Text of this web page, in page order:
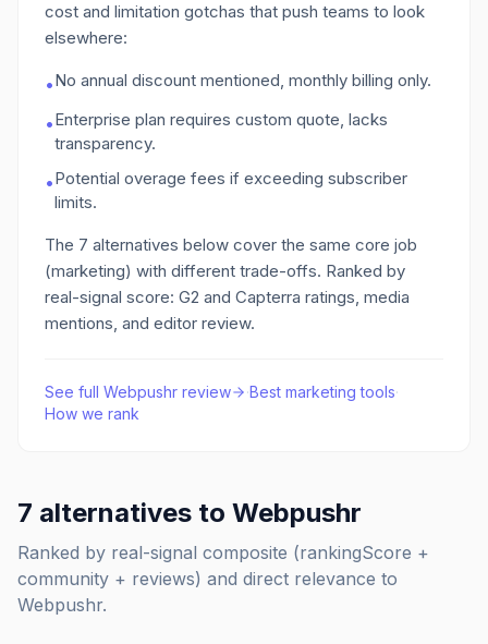
cost and limitation gotchas that push teams to look
elsewhere:
•No annual discount mentioned, monthly billing only.
•Enterprise plan requires custom quote, lacks
transparency.
•Potential overage fees if exceeding subscriber
limits.
The 7 alternatives below cover the same core job
(marketing) with different trade-offs. Ranked by
real-signal score: G2 and Capterra ratings, media
mentions, and editor review.
See full Webpushr review ·Best marketing tools·
How we rank
7 alternatives to Webpushr
Ranked by real-signal composite (rankingScore +
community + reviews) and direct relevance to
Webpushr.